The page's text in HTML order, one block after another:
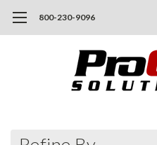
800-230-9096